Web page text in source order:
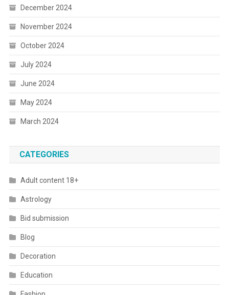
December 2024
November 2024
October 2024
July 2024
June 2024
May 2024
March 2024
CATEGORIES
Adult content 18+
Astrology
Bid submission
Blog
Decoration
Education